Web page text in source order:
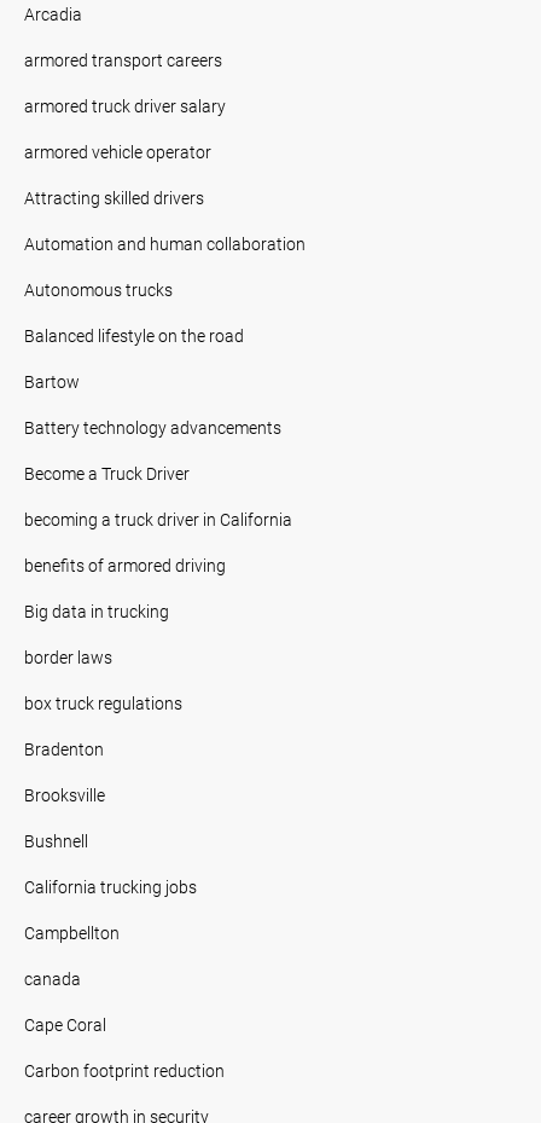
Arcadia
armored transport careers
armored truck driver salary
armored vehicle operator
Attracting skilled drivers
Automation and human collaboration
Autonomous trucks
Balanced lifestyle on the road
Bartow
Battery technology advancements
Become a Truck Driver
becoming a truck driver in California
benefits of armored driving
Big data in trucking
border laws
box truck regulations
Bradenton
Brooksville
Bushnell
California trucking jobs
Campbellton
canada
Cape Coral
Carbon footprint reduction
career growth in security